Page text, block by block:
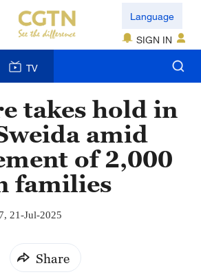
Language
SIGN IN
TV
takes hold in
amid
of 2,000
families
21-Jul-2025
Share